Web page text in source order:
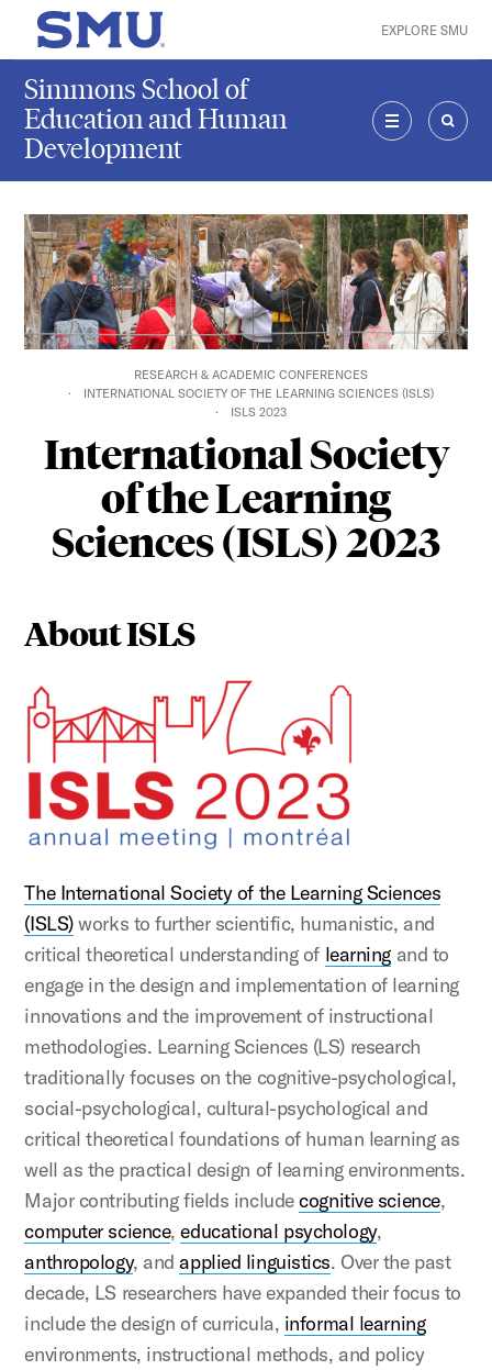
Skip to main content
SMU Home EXPLORE SMU
Simmons School of
Education and Human
Development
MENU
RESEARCH & ACADEMIC CONFERENCES
INTERNATIONAL SOCIETY OF THE LEARNING SCIENCES (ISLS)
ISLS 2023
International Society
of the Learning
Sciences (ISLS) 2023
About ISLS
The International Society of the Learning Sciences
(ISLS)works to further scientific, humanistic, and
critical theoretical understanding of learningand to
engage in the design and implementation of learning
innovations and the improvement of instructional
methodologies. Learning Sciences (LS) research
traditionally focuses on the cognitive-psychological,
social-psychological, cultural-psychological and
critical theoretical foundations of human learning as
well as the practical design of learning environments.
Major contributing fields includecognitive science,
computer science,educational psychology,
anthropology, andapplied linguistics. Over the past
decade, LS researchers have expanded their focus to
include the design of curricula, informal learning
environments, instructional methods, and policy